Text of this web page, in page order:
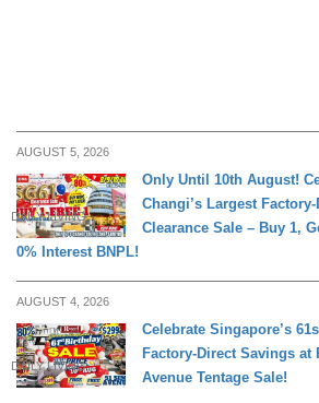
AUGUST 5, 2026
DAILY LIVING
Only Until 10th August!
Changi’s Largest
Clearance Sale – Buy 1,
0% Interest BNPL!
AUGUST 4, 2026
DAILY LIVING
Celebrate Singapore’s
Factory-Direct Savings at
Avenue Tentage Sale!